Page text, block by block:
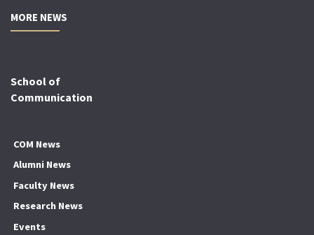
MORE NEWS
School of
Communication
COM News
Alumni News
Faculty News
Research News
Events